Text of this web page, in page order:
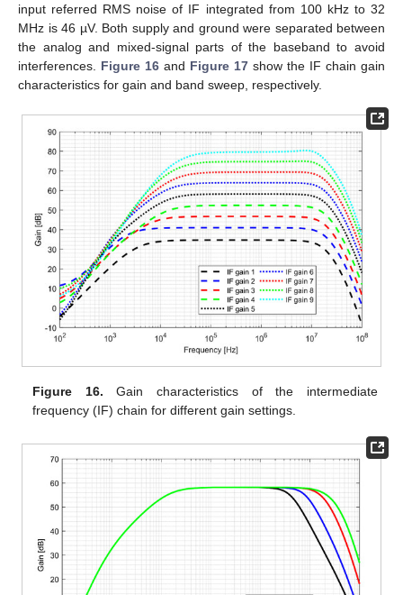
input referred RMS noise of IF integrated from 100 kHz to 32
MHz is 46 µV. Both supply and ground were separated between
the analog and mixed-signal parts of the baseband to avoid
interferences. Figure 16 and Figure 17 show the IF chain gain
characteristics for gain and band sweep, respectively.
Figure 16. Gain characteristics of the intermediate
frequency (IF) chain for different gain settings.